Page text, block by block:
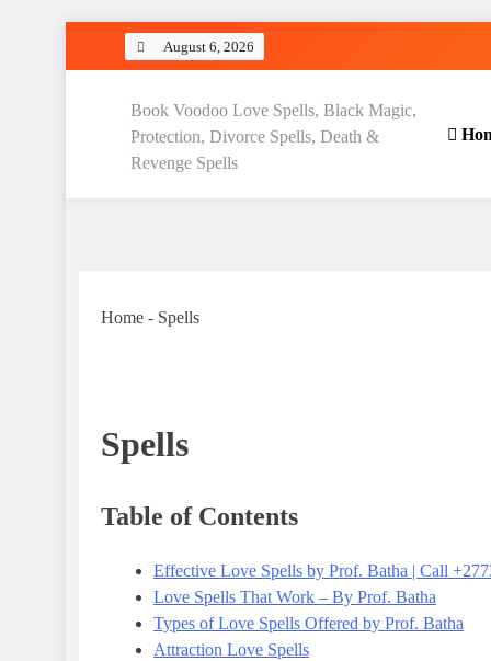
August 6, 2026
Love Spell Hub | Return
Book Voodoo Love Spells, Black Magic,
Protection, Divorce Spells, Death &
Revenge Spells
Home - Spells
Spells
Table of Contents
Effective Love Spells by Prof. Batha | Call
Love Spells That Work – By Prof. Batha
Types of Love Spells Offered by Prof. Batha
Attraction Love Spells